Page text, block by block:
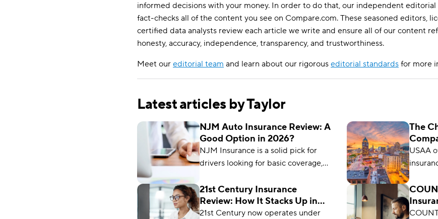
informed decisions with your money. In order to do that, our independent
fact-checks all of the content you see on Compare.com. These seasoned editors,
certified data analysts review each article we write and ensure all of our content
honesty, accuracy, independence, transparency, and trustworthiness.
Meet our editorial team and learn about our rigorous editorial standards for more
Latest articles by Taylor
NJM Auto Insurance Review: A
Good Option in 2026?
NJM Insurance is a solid pick for
drivers looking for basic coverage,
rates. But policies are available only
in Connecticut, Maryland, New
Jersey, Ohio, and Pennsylvania.
The
USAA
21st Century Insurance
Review: How It Stacks Up in
2026
21st Century now operates under